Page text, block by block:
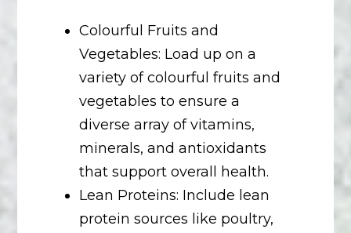
Colourful Fruits and
Vegetables: Load up on a
variety of colourful fruits and
vegetables to ensure a
diverse array of vitamins,
minerals, and antioxidants
that support overall health.
Lean Proteins: Include lean
protein sources like poultry,